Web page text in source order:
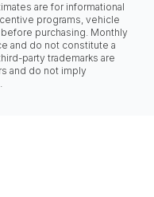
are for informational
programs, vehicle
purchasing. Monthly
and do not constitute a
party trademarks are
and do not imply